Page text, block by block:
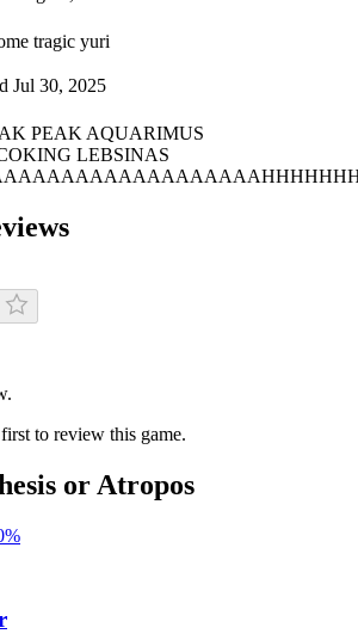
tragic yuri
Jul 30, 2025
PEAK AQUARIMUS
LEBSINAS
to review this game.
or Atropos